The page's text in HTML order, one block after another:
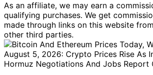
As an affiliate, we may earn a
qualifying purchases. We get
made through links on this website
other third parties.